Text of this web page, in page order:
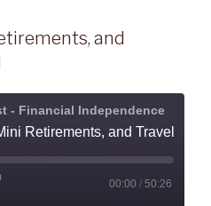
and
- Financial Independence
00:00 / 50:26